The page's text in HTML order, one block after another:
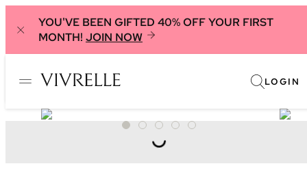
YOU'VE BEEN GIFTED 40% OFF YOUR FIRST
MONTH! JOIN NOW
LOGIN